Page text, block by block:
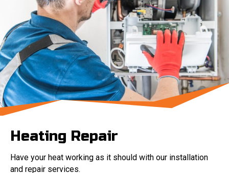
Heating Repair
Have your heat working as it should with our installation
and repair services.